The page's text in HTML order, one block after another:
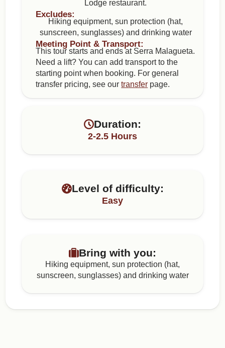
Lodge restaurant.
Excludes:
Hiking equipment, sun protection (hat,
sunscreen, sunglasses) and drinking water
Meeting Point & Transport:
This tour starts and ends at Serra Malagueta.
Need a lift? You can add transport to the
starting point when booking. For general
transfer pricing, see ourtransfer page.
Duration:
2-2.5 Hours
Level of difficulty:
Easy
Bring with you:
Hiking equipment, sun protection (hat,
sunscreen, sunglasses) and drinking water